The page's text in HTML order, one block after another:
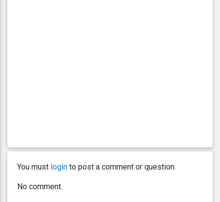
You must login to post a comment or question.
No comment.